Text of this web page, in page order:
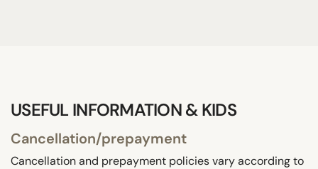
USEFUL INFORMATION & KIDS
Cancellation/prepayment
Cancellation and prepayment policies vary according to